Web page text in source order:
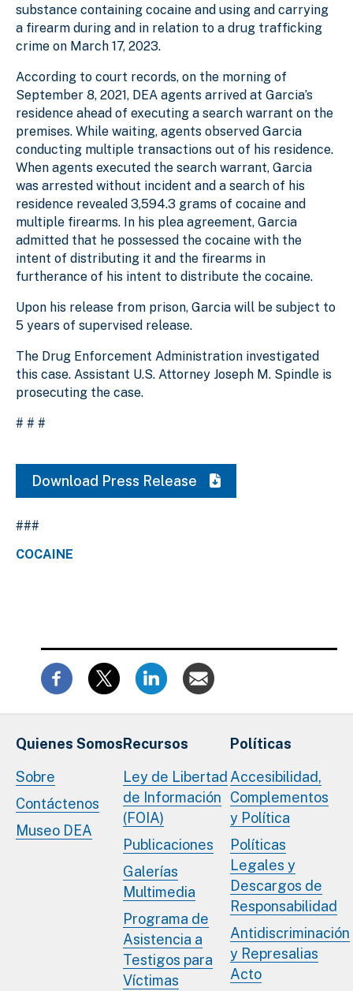
substance containing cocaine and using and carrying
a firearm during and in relation to a drug trafficking
crime on March 17, 2023.
According to court records, on the morning of
September 8, 2021, DEA agents arrived at Garcia’s
residence ahead of executing a search warrant on the
premises. While waiting, agents observed Garcia
conducting multiple transactions out of his residence.
When agents executed the search warrant, Garcia
was arrested without incident and a search of his
residence revealed 3,594.3 grams of cocaine and
multiple firearms. In his plea agreement, Garcia
admitted that he possessed the cocaine with the
intent of distributing it and the firearms in
furtherance of his intent to distribute the cocaine.
Upon his release from prison, Garcia will be subject to
5 years of supervised release.
The Drug Enforcement Administration investigated
this case. Assistant U.S. Attorney Joseph M. Spindle is
prosecuting the case.
# # #
Download Press Release
###
COCAINE
Quienes Somos
Sobre
Contáctenos
Museo DEA
Recursos
Ley de Libertad
de Información
(FOIA)
Publicaciones
Galerías
Multimedia
Programa de
Asistencia a
Testigos para
Víctimas
Políticas
Accesibilidad,
Complementos
y Política
Políticas
Legales y
Descargos de
Responsabilidad
Antidiscriminación
y Represalias
Acto